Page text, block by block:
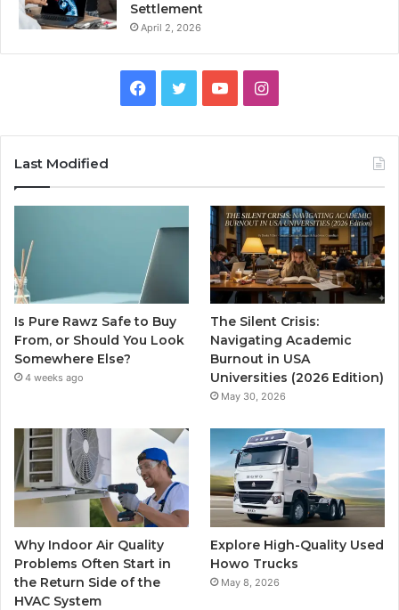
Settlement
April 2, 2026
Facebook
TwitterYouTubeInstagram
Last Modified
Is Pure Rawz Safe to Buy
From, or Should You Look
Somewhere Else?
4 weeks ago
The Silent Crisis:
Navigating Academic
Burnout in USA
Universities (2026 Edition)
May 30, 2026
Why Indoor Air Quality
Problems Often Start in
the Return Side of the
HVAC System
Explore High-Quality Used
Howo Trucks
May 8, 2026